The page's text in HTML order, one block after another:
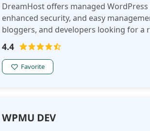
DreamHost offers managed
enhanced security, and easy
bloggers, and developers looking for a
platform for WordPress websites.
4.4
Favorite
WPMU DEV